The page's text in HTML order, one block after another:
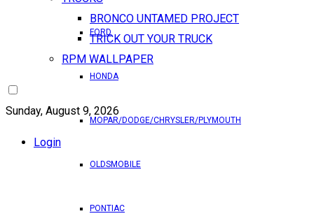
BRONCO UNTAMED PROJECT
TRICK OUT YOUR TRUCK
RPM WALLPAPER
Sunday, August 9, 2026
Login
FORD
HONDA
MOPAR/DODGE/CHRYSLER/PLYMOUTH
OLDSMOBILE
PONTIAC